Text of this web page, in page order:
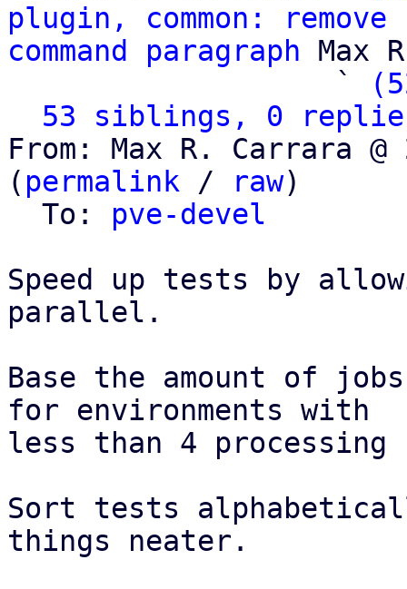
plugin, common:
command paragraph Max
                   `
53 siblings, 0
From: Max R. Carrara @
( permalink / raw)
  To:
pve-devel
Speed up tests by
parallel.
Base the amount of
for environments with
less than 4
Sort tests
things neater.